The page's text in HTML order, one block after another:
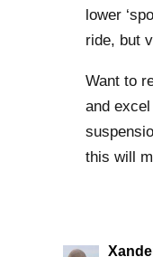
lower
ride, but
Want to
and excel
this will